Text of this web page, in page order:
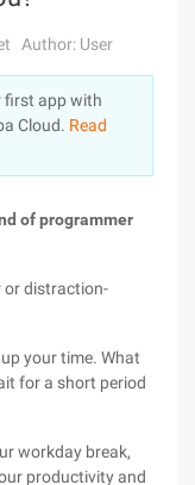
Author: User
first app with
Cloud. Read
of programmer
or distraction-
your time. What
for a short period
workday break,
productivity and